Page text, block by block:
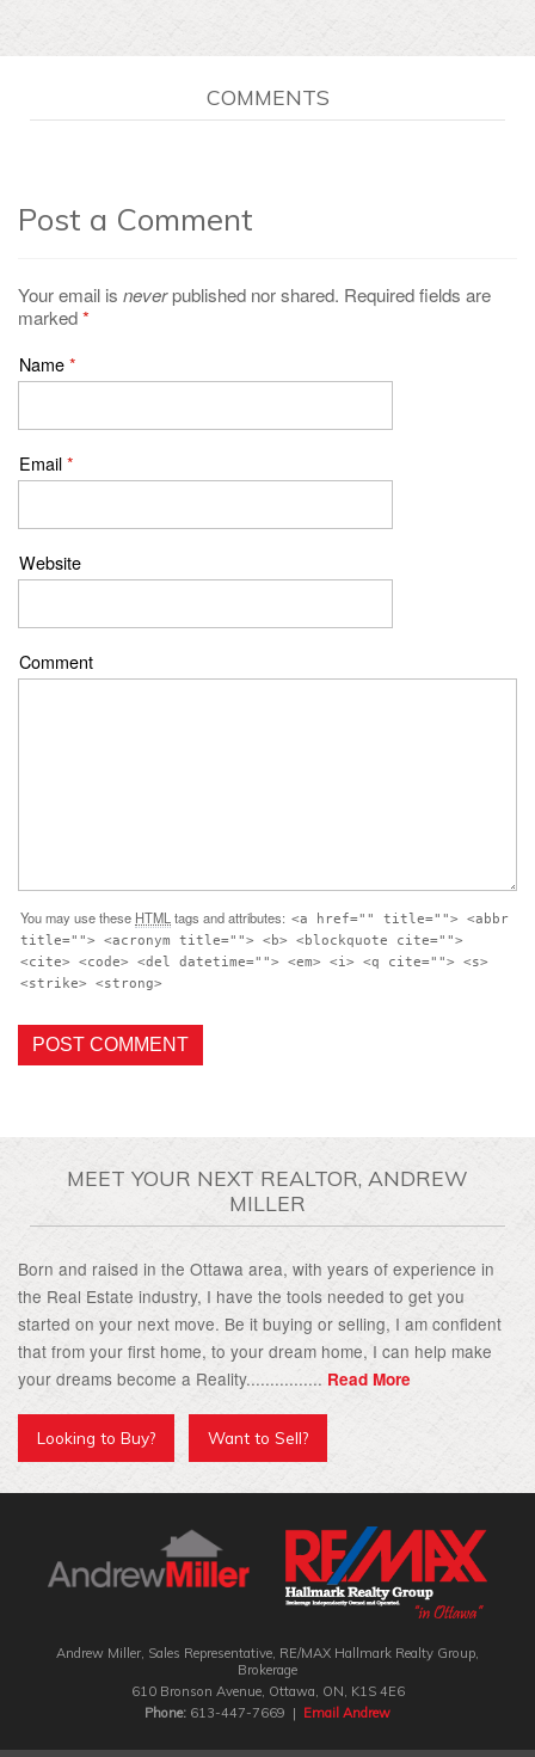
COMMENTS
Post a Comment
Your email is neverpublished nor shared. Required fields are
marked*
Name*
Email*
Website
Comment
You may use these HTMLtags and attributes: <a href="" title=""> <abbr
title=""> <acronym title=""> <b> <blockquote cite="">
<cite> <code> <del datetime=""> <em> <i> <q cite=""> <s>
<strike> <strong>
MEET YOUR NEXT REALTOR, ANDREW
MILLER
Born and raised in the Ottawa area, with years of experience in
the Real Estate industry, I have the tools needed to get you
started on your next move. Be it buying or selling, I am confident
that from your first home, to your dream home, I can help make
your dreams become a Reality................ Read More
Looking to Buy? Want to Sell?
Andrew Miller, Sales Representative, RE/MAX Hallmark Realty Group‎,
Brokerage
610 Bronson Avenue, Ottawa, ON, K1S 4E6
Phone: 613-447-7669 | Email Andrew